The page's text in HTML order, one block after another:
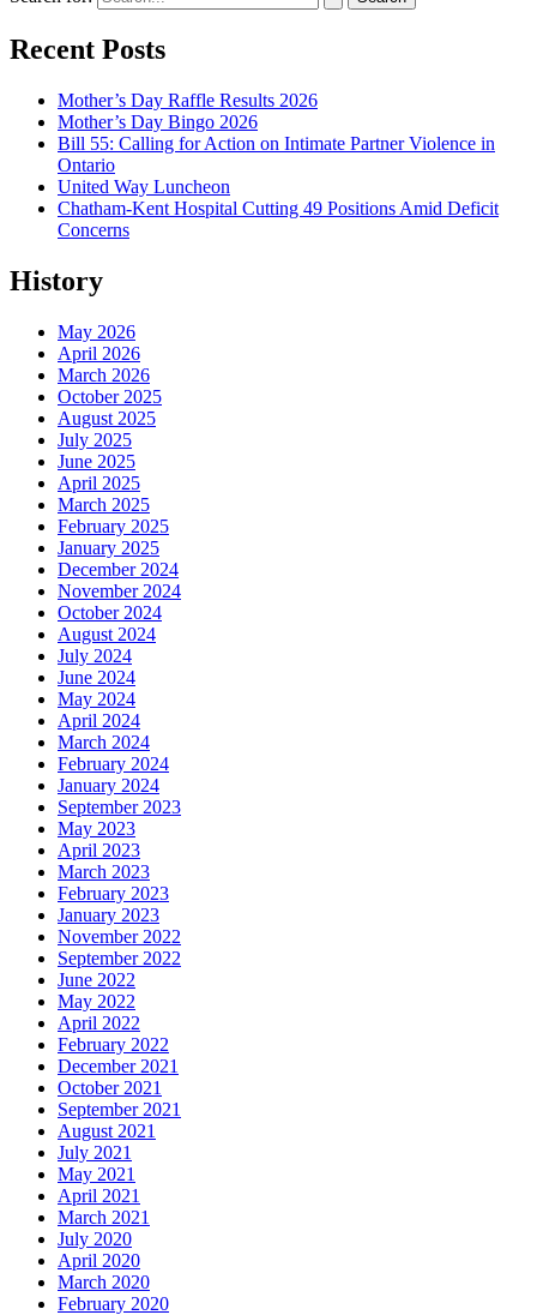
Recent Posts
Mother’s Day Raffle Results 2026
Mother’s Day Bingo 2026
Bill 55: Calling for Action on Intimate Partner Violence in
Ontario
United Way Luncheon
Chatham-Kent Hospital Cutting 49 Positions Amid Deficit
Concerns
History
May 2026
April 2026
March 2026
October 2025
August 2025
July 2025
June 2025
April 2025
March 2025
February 2025
January 2025
December 2024
November 2024
October 2024
August 2024
July 2024
June 2024
May 2024
April 2024
March 2024
February 2024
January 2024
September 2023
May 2023
April 2023
March 2023
February 2023
January 2023
November 2022
September 2022
June 2022
May 2022
April 2022
February 2022
December 2021
October 2021
September 2021
August 2021
July 2021
May 2021
April 2021
March 2021
July 2020
April 2020
March 2020
February 2020